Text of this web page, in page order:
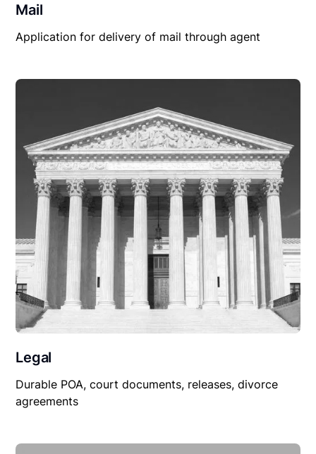
Mail
Application for delivery of mail through agent
Legal
Durable POA, court documents, releases, divorce
agreements